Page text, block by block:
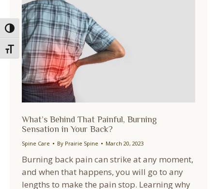
Toggle High Contrast
Toggle Font size
What’s Behind That Painful, Burning
Sensation in Your Back?
Spine Care By Prairie Spine March 20, 2023
Burning back pain can strike at any moment,
and when that happens, you will go to any
lengths to make the pain stop. Learning why